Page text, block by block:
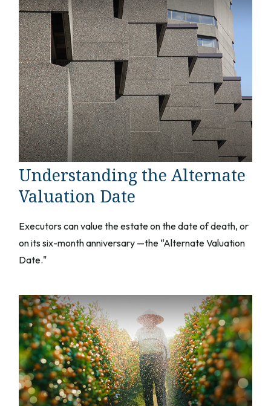
Understanding the Alternate
Valuation Date
Executors can value the estate on the date of death, or
on its six-month anniversary —the “Alternate Valuation
Date."